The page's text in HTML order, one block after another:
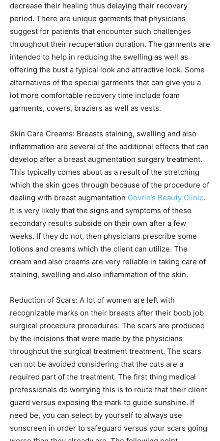
decrease their healing thus delaying their recovery
period. There are unique garments that physicians
suggest for patients that encounter such challenges
throughout their recuperation duration. The garments are
intended to help in reducing the swelling as well as
offering the bust a typical look and attractive look. Some
alternatives of the special garments that can give you a
lot more comfortable recovery time include foam
garments, covers, braziers as well as vests.
Skin Care Creams: Breasts staining, swelling and also
inflammation are several of the additional effects that can
develop after a breast augmentation surgery treatment.
This typically comes about as a result of the stretching
which the skin goes through because of the procedure of
dealing with breast augmentation Govrin’s Beauty Clinic.
It is very likely that the signs and symptoms of these
secondary results subside on their own after a few
weeks. If they do not, then physicians prescribe some
lotions and creams which the client can utilize. The
cream and also creams are very reliable in taking care of
staining, swelling and also inflammation of the skin.
Reduction of Scars: A lot of women are left with
recognizable marks on their breasts after their boob job
surgical procedure procedures. The scars are produced
by the incisions that were made by the physicians
throughout the surgical treatment treatment. The scars
can not be avoided considering that the cuts are a
required part of the treatment. The first thing medical
professionals do worrying this is to route that their client
guard versus exposing the mark to guide sunshine. If
need be, you can select by yourself to always use
sunscreen in order to safeguard versus your scars going